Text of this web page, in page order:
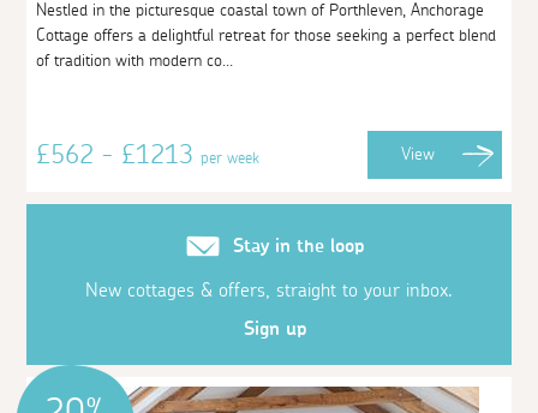
Nestled in the picturesque coastal town of Porthleven, Anchorage
Cottage offers a delightful retreat for those seeking a perfect blend
of tradition with modern co...
£562 - £1213per week View
Stay in the loop
New cottages & offers, straight to your inbox.
Sign up